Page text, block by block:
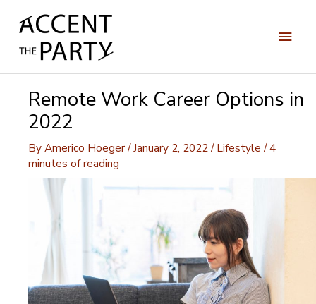
Main
Remote Work Career Options in
2022
ByAmerico Hoeger/January 2, 2022/Lifestyle /4
minutes of reading